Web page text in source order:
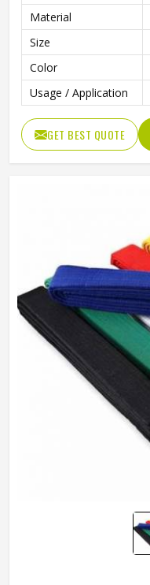
Material
Size
Color
Usage / Application
GET BEST QUOTE